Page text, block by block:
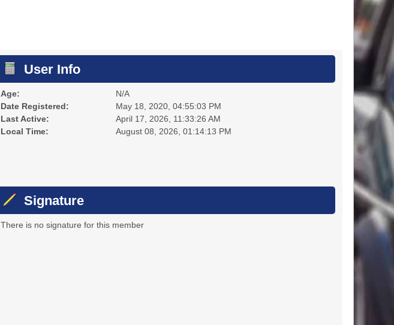
User Info
Age:
N/A
Date Registered:
May 18, 2020, 04:55:03 PM
Last Active:
April 17, 2026, 11:33:26 AM
Local Time:
August 08, 2026, 01:14:13 PM
Signature
There is no signature for this member